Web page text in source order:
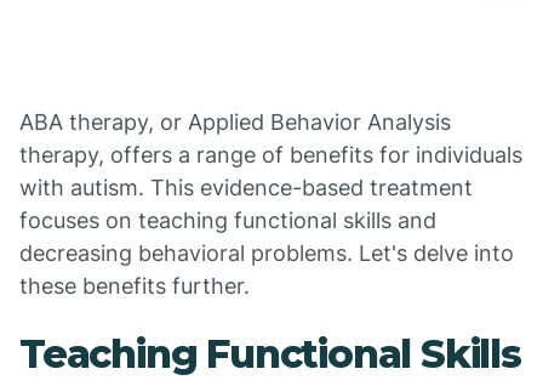
ABA therapy, or Applied Behavior Analysis
therapy, offers a range of benefits for individuals
with autism. This evidence-based treatment
focuses on teaching functional skills and
decreasing behavioral problems. Let's delve into
these benefits further.
Teaching Functional Skills